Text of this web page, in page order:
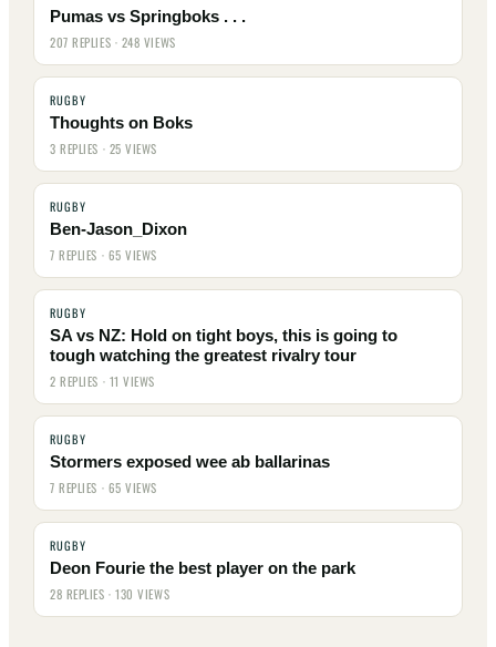
Pumas vs Springboks . . .
207 REPLIES · 248 VIEWS
RUGBY
Thoughts on Boks
3 REPLIES · 25 VIEWS
RUGBY
Ben-Jason_Dixon
7 REPLIES · 65 VIEWS
RUGBY
SA vs NZ: Hold on tight boys, this is going to
tough watching the greatest rivalry tour
2 REPLIES · 11 VIEWS
RUGBY
Stormers exposed wee ab ballarinas
7 REPLIES · 65 VIEWS
RUGBY
Deon Fourie the best player on the park
28 REPLIES · 130 VIEWS